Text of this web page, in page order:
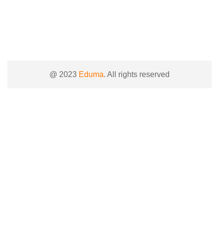
@ 2023 Eduma. All rights reserved